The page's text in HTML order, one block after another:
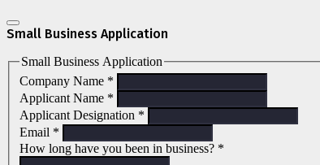
Small Business Application
Small Business Application
Company Name *
Applicant Name *
Applicant Designation *
Email *
How long have you been in business? *